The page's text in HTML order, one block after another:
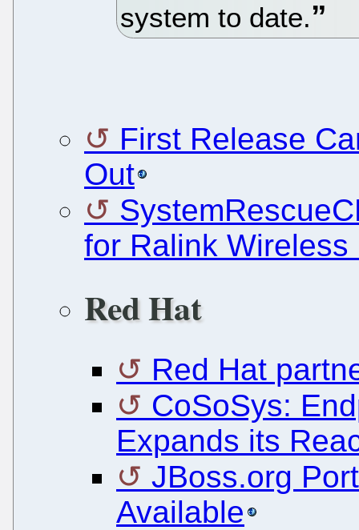
system to date.
First Release
Out
for Ralink Wireless
Red Hat
Red Hat
CoSoSys:
Expands its
JBoss.org
Available